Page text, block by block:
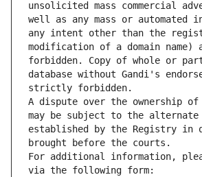
unsolicited mass commercial
well as any mass or automated
any intent other than the
modification of a domain
forbidden. Copy of whole or
database without Gandi's
strictly forbidden.
A dispute over the ownership of
may be subject to the alternate
established by the Registry in
brought before the courts.
For additional information,
via the following form: